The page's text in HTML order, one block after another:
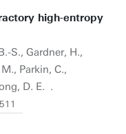
high-entropy
S., Gardner, H.,
Parkin, C.,
D. E. .